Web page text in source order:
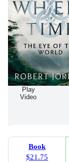
Play
Video
Book
$21.75